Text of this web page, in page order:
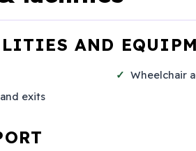
AND
exits
Wheelchair